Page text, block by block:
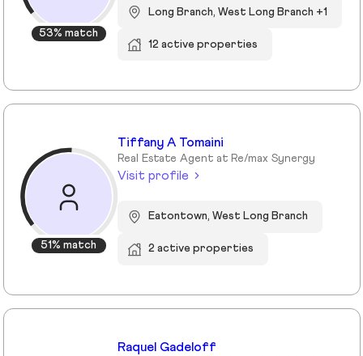
53% match
Long Branch, West Long Branch +1
12 active properties
51% match
Tiffany A Tomaini
Real Estate Agent at Re/max Synergy
Visit profile
Eatontown, West Long Branch
2 active properties
Raquel Gadeloff